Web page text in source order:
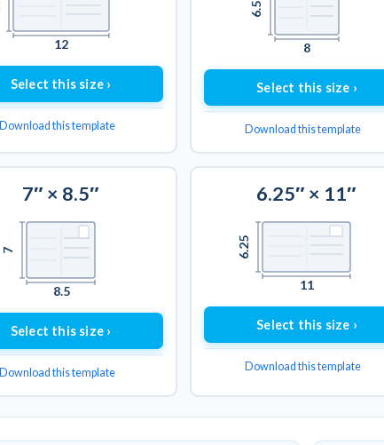
12
Select this size ›
Download this template
8
6.5
Select this size ›
Download this template
7″ × 8.5″
8.5
7
Select this size ›
Download this template
6.25″ × 11″
11
6.25
Select this size ›
Download this template